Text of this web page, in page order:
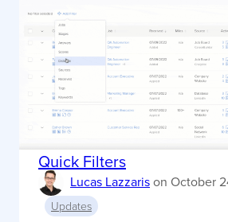
Quick Filters
Lucas Lazzarison October
Updates